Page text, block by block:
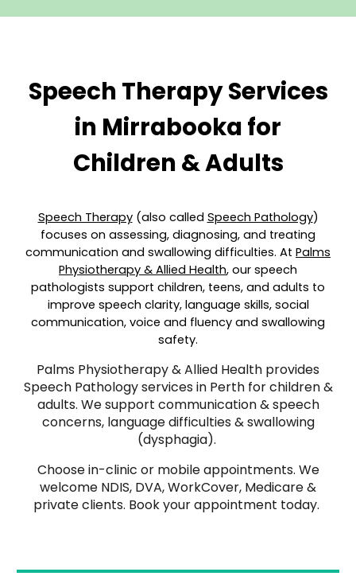
Speech Therapy Services
in Mirrabookafor
Children & Adults
Speech Therapy(also called Speech Pathology)
focuses on assessing, diagnosing, and treating
communication and swallowing difficulties. At Palms
Physiotherapy & Allied Health, our speech
pathologists support children, teens, and adults to
improve speech clarity, language skills, social
communication, voice and fluency and swallowing
safety.
Palms Physiotherapy & Allied Health provides
Speech Pathology services in Perth for children &
adults. We support communication & speech
concerns, language difficulties & swallowing
(dysphagia).
Choose in-clinic or mobile appointments. We
welcome NDIS, DVA, WorkCover, Medicare &
private clients. Book your appointment today.